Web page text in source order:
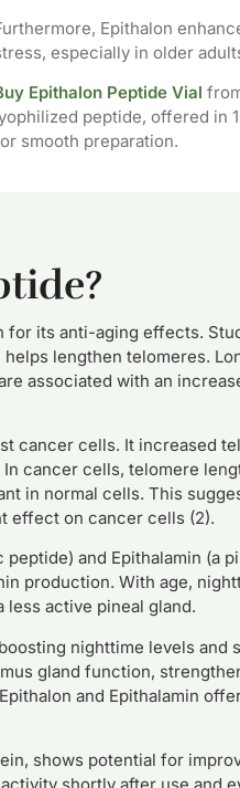
Epithalon
especially in older
Epithalon Peptide Vial
peptide, offered in
smooth preparation.
for its anti-aging effects.
lengthen telomeres.
associated with an
cancer cells. It increased
cancer cells, telomere
in normal cells. This
effect on cancer cells (2).
peptide) and Epithalamin (a
production. With age,
active pineal gland.
nighttime levels and
gland function,
and Epithalamin
shows potential for